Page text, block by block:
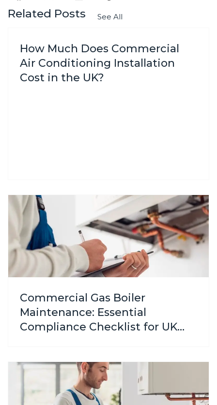
Related Posts See All
How Much Does Commercial
Air Conditioning Installation
Cost in the UK?
Commercial Gas Boiler
Maintenance: Essential
Compliance Checklist for UK